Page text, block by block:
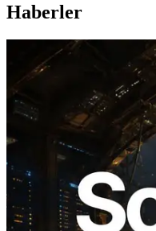
Haberler